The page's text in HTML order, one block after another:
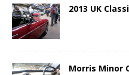
2013 UK
Morris Minor